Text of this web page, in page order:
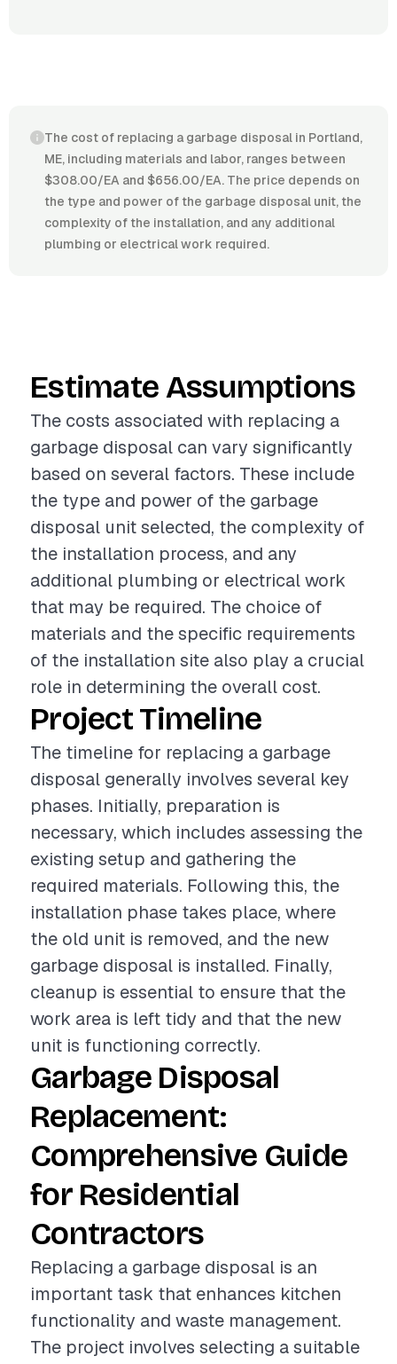
The cost of replacing a garbage disposal in Portland,
ME, including materials and labor, ranges between
$308.00/EA and $656.00/EA. The price depends on
the type and power of the garbage disposal unit, the
complexity of the installation, and any additional
plumbing or electrical work required.
Estimate Assumptions
The costs associated with replacing a
garbage disposal can vary significantly
based on several factors. These include
the type and power of the garbage
disposal unit selected, the complexity of
the installation process, and any
additional plumbing or electrical work
that may be required. The choice of
materials and the specific requirements
of the installation site also play a crucial
role in determining the overall cost.
Project Timeline
The timeline for replacing a garbage
disposal generally involves several key
phases. Initially, preparation is
necessary, which includes assessing the
existing setup and gathering the
required materials. Following this, the
installation phase takes place, where
the old unit is removed, and the new
garbage disposal is installed. Finally,
cleanup is essential to ensure that the
work area is left tidy and that the new
unit is functioning correctly.
Garbage Disposal
Replacement:
Comprehensive Guide
for Residential
Contractors
Replacing a garbage disposal is an
important task that enhances kitchen
functionality and waste management.
The project involves selecting a suitable